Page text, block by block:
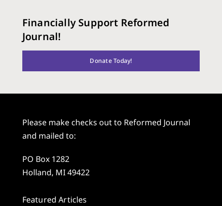
Financially Support Reformed
Journal!
Donate Today!
Please make checks out to Reformed Journal
and mailed to:
PO Box 1282
Holland, MI 49422
Featured Articles